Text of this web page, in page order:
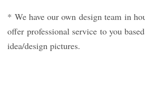
* We have our own design team in
offer professional service to you
idea/design pictures.